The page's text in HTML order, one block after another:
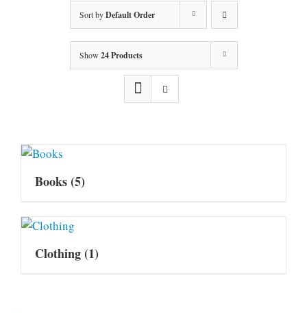
Sort byDefault Order
Show 24 Products
Books(5)
Clothing(1)